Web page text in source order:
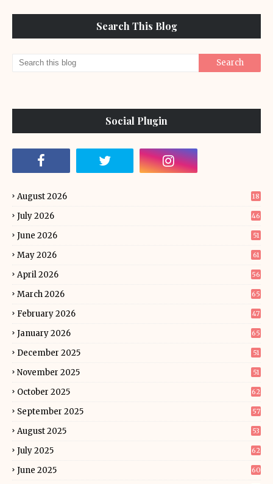
Search This Blog
Social Plugin
August 2026 18
July 2026 46
June 2026 51
May 2026 61
April 2026 56
March 2026 65
February 2026 47
January 2026 65
December 2025 51
November 2025 51
October 2025 62
September 2025 57
August 2025 53
July 2025 62
June 2025 60